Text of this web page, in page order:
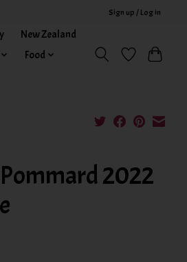
Sign up / Log in
New Zealand
Food
2022